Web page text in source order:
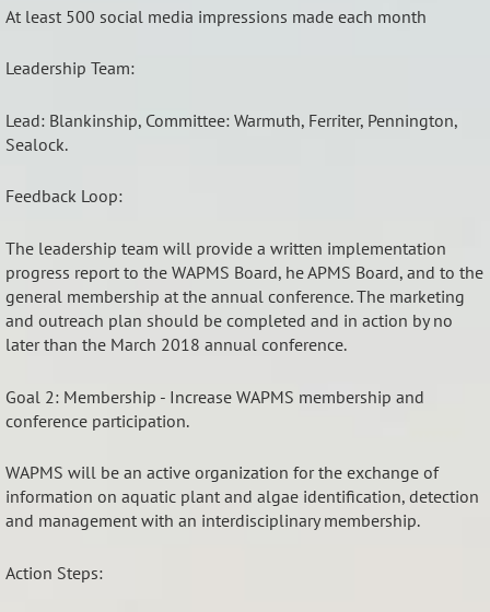
At least 500 social media impressions made each month
Leadership Team:
Lead: Blankinship, Committee: Warmuth, Ferriter, Pennington,
Sealock.
Feedback Loop:
The leadership team will provide a written implementation
progress report to the WAPMS Board, he APMS Board, and to the
general membership at the annual conference. The marketing
and outreach plan should be completed and in action by no
later than the March 2018 annual conference.
Goal 2: Membership - Increase WAPMS membership and
conference participation.
WAPMS will be an active organization for the exchange of
information on aquatic plant and algae identification, detection
and management with an interdisciplinary membership.
Action Steps: